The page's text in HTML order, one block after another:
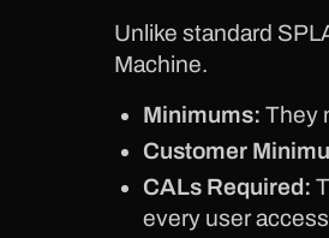
Unlike standard
Machine.
Minimums: They
Customer
CALs Required:
every user